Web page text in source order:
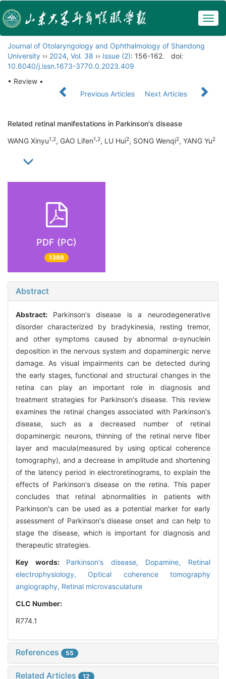
Journal of Otolaryngology and Ophthalmology of Shandong
University ›› 2024, Vol. 38 ›› Issue (2): 156-162.
doi:
10.6040/j.issn.1673-3770.0.2023.409
• Review •
Previous Articles
Next Articles
Related retinal manifestations in Parkinson's disease
WANG Xinyu1,2, GAO Lifen1,2, LU Hui2, SONG Wenqi2, YANG Yu2
PDF (PC)
1398
Abstract
Abstract: Parkinson's disease is a neurodegenerative
disorder characterized by bradykinesia, resting tremor,
and other symptoms caused by abnormal α-synuclein
deposition in the nervous system and dopaminergic nerve
damage. As visual impairments can be detected during
the early stages, functional and structural changes in the
retina can play an important role in diagnosis and
treatment strategies for Parkinson's disease. This review
examines the retinal changes associated with Parkinson's
disease, such as a decreased number of retinal
dopaminergic neurons, thinning of the retinal nerve fiber
layer and macula(measured by using optical coherence
tomography), and a decrease in amplitude and shortening
of the latency period in electroretinograms, to explain the
effects of Parkinson's disease on the retina. This paper
concludes that retinal abnormalities in patients with
Parkinson's can be used as a potential marker for early
assessment of Parkinson's disease onset and can help to
stage the disease, which is important for diagnosis and
therapeutic strategies.
Key words: Parkinson's disease, Dopamine, Retinal
electrophysiology, Optical coherence tomography
angiography, Retinal microvasculature
CLC Number:
R774.1
References 55
Related Articles 12